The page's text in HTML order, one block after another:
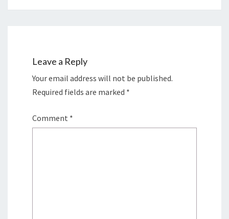
Leave a Reply
Your email address will not be published.
Required fields are marked *
Comment *